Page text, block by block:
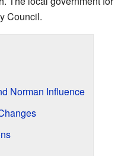
Council.
Norman Influence